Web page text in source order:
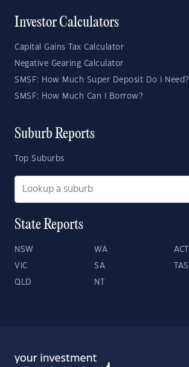
Investor Calculators
Capital Gains Tax Calculator
Negative Gearing Calculator
SMSF: How Much Super Deposit Do I Need?
SMSF: How Much Can I Borrow?
Suburb Reports
Top Suburbs
State Reports
NSW WA ACT
VIC SA TAS
QLD NT